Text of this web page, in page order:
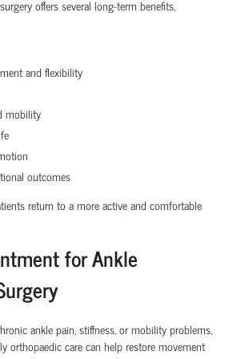
offers several long-term benefits,
and flexibility
mobility
outcomes
return to a more active and comfortable
for Ankle
ankle pain, stiffness, or mobility problems,
orthopaedic care can help restore movement